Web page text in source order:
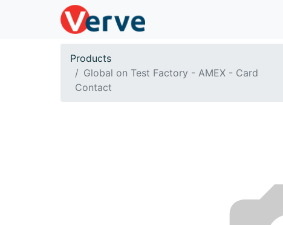
Products
Global on Test Factory - AMEX - Card
Contact